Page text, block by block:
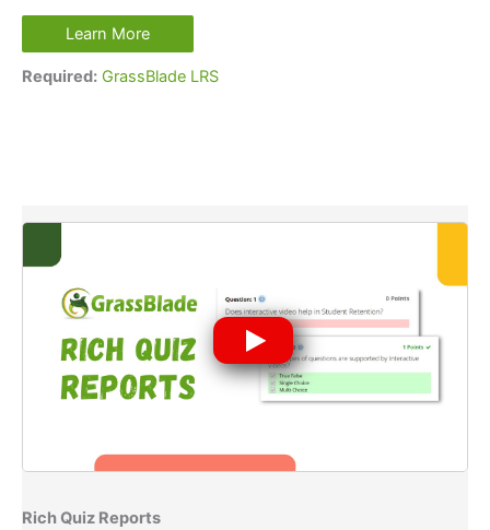
Learn More
Required: GrassBlade LRS
Rich Quiz Reports​